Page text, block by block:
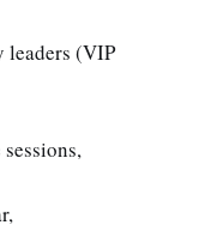
leaders (VIP